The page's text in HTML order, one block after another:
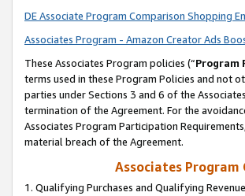
DE Associate Program Comparison Shopping
Associates Program - Amazon Creator Ads
These Associates Program policies (“Program
terms used in these Program Policies and not
parties under Sections 3 and 6 of the
termination of the Agreement. For the
Associates Program Participation
material breach of the Agreement.
Associates Program
1. Qualifying Purchases and Qualifying Revenue